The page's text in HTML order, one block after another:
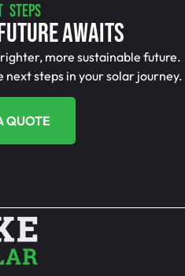
STEPS
Awaits
more sustainable future.
steps in your solar journey.
QUOTE